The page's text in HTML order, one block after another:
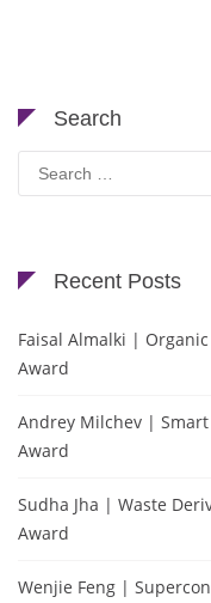
Search
for:
Recent Posts
Faisal Almalki |
Award
Andrey Milchev |
Award
Sudha Jha | Waste
Award
Wenjie Feng |